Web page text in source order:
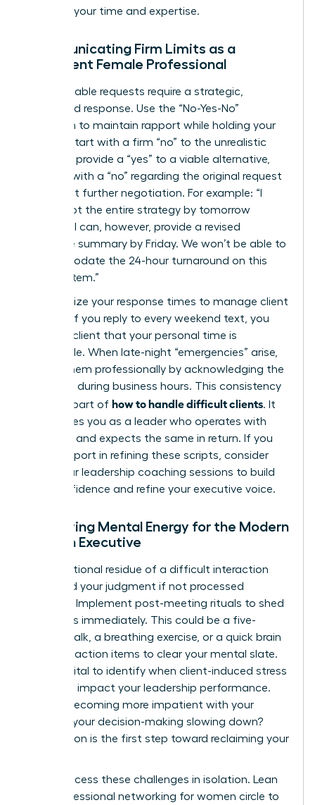
respects your time and expertise.
Communicating Firm Limits as a
Confident Female Professional
Unreasonable requests require a strategic,
calculated response. Use the “No-Yes-No”
sandwich to maintain rapport while holding your
ground. Start with a firm “no” to the unrealistic
demand, provide a “yes” to a viable alternative,
and end with a “no” regarding the original request
to prevent further negotiation. For example: “I
can’t pivot the entire strategy by tomorrow
morning. I can, however, provide a revised
executive summary by Friday. We won’t be able to
accommodate the 24-hour turnaround on this
specific item.”
Standardize your response times to manage client
urgency. If you reply to every weekend text, you
train the client that your personal time is
negotiable. When late-night “emergencies” arise,
handle them professionally by acknowledging the
message during business hours. This consistency
is a core part of how to handle difficult clients. It
establishes you as a leader who operates with
discipline and expects the same in return. If you
need support in refining these scripts, consider
joining our leadership coaching sessions to build
your confidence and refine your executive voice.
Preserving Mental Energy for the Modern
Woman Executive
The emotional residue of a difficult interaction
can cloud your judgment if not processed
correctly. Implement post-meeting rituals to shed
this stress immediately. This could be a five-
minute walk, a breathing exercise, or a quick brain
dump of action items to clear your mental slate.
It’s also vital to identify when client-induced stress
begins to impact your leadership performance.
Are you becoming more impatient with your
team? Is your decision-making slowing down?
Recognition is the first step toward reclaiming your
Never process these challenges in isolation. Lean
professional networking for women circle to